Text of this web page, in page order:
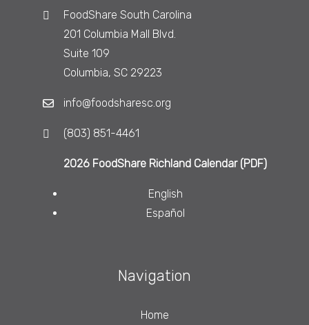
FoodShare South Carolina
201 Columbia Mall Blvd.
Suite 109
Columbia, SC 29223
info@foodsharesc.org
(803) 851-4461
2026 FoodShare Richland Calendar (PDF)
English
Español
Navigation
Home